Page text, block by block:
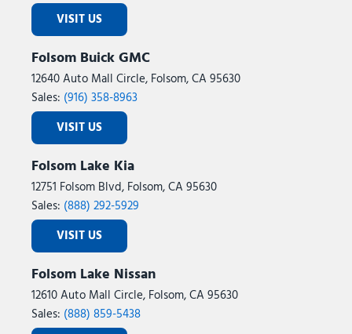
VISIT US
Folsom Buick GMC
12640 Auto Mall Circle, Folsom, CA 95630
Sales: (916) 358-8963
VISIT US
Folsom Lake Kia
12751 Folsom Blvd, Folsom, CA 95630
Sales: (888) 292-5929
VISIT US
Folsom Lake Nissan
12610 Auto Mall Circle, Folsom, CA 95630
Sales: (888) 859-5438